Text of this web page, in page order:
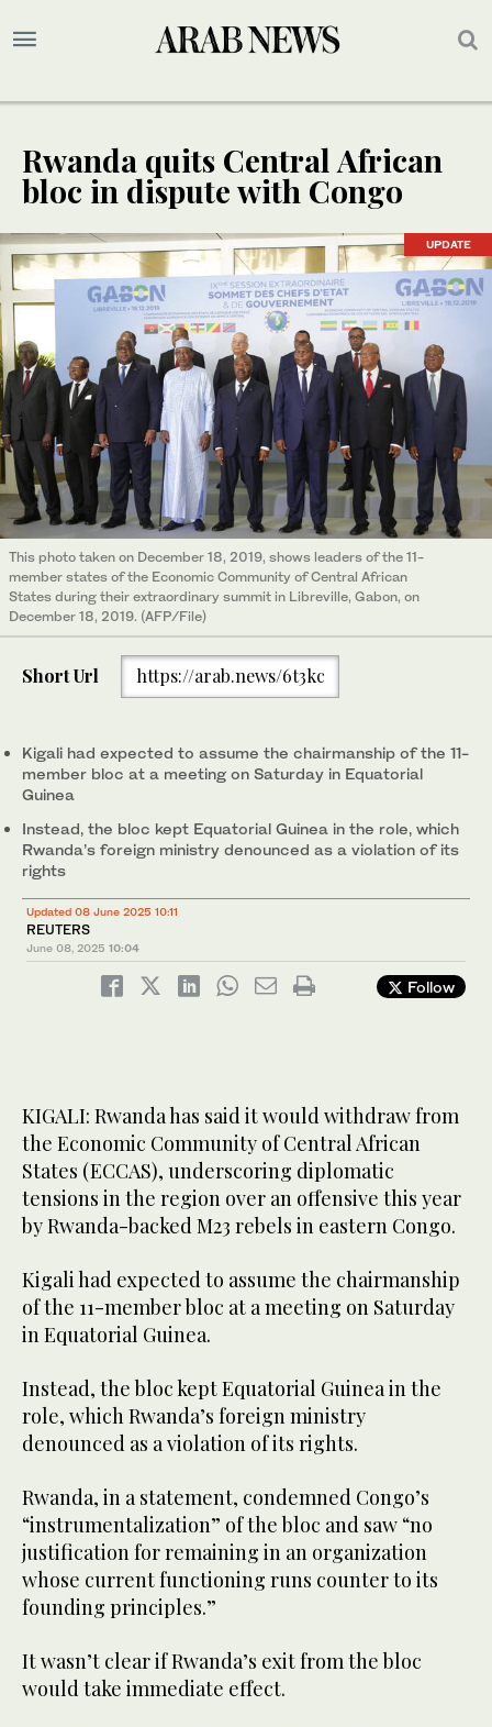
Rwanda quits Central African
bloc in dispute with Congo
UPDATE
This photo taken on December 18, 2019, shows leaders of the 11-
member states of the Economic Community of Central African
States during their extraordinary summit in Libreville, Gabon, on
December 18, 2019. (AFP/File)
Short Url https://arab.news/6t3kc
Kigali had expected to assume the chairmanship of the 11-
member bloc at a meeting on Saturday in Equatorial
Guinea
Instead, the bloc kept Equatorial Guinea in the role, which
Rwanda’s foreign ministry denounced as a violation of its
rights
Updated 08 June 2025 10:11
REUTERS
June 08, 2025 10:04
Follow
KIGALI: Rwanda has said it would withdraw from
the Economic Community of Central African
States (ECCAS), underscoring diplomatic
tensions in the region over an offensive this year
by Rwanda-backed M23 rebels in eastern Congo.
Kigali had expected to assume the chairmanship
of the 11-member bloc at a meeting on Saturday
in Equatorial Guinea.
Instead, the bloc kept Equatorial Guinea in the
role, which Rwanda’s foreign ministry
denounced as a violation of its rights.
Rwanda, in a statement, condemned Congo’s
“instrumentalization” of the bloc and saw “no
justification for remaining in an organization
whose current functioning runs counter to its
founding principles.”
It wasn’t clear if Rwanda’s exit from the bloc
would take immediate effect.